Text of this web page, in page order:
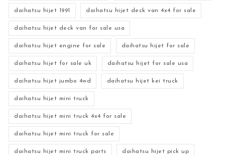
daihatsu hijet 1991 daihatsu hijet deck van 4x4 for sale
daihatsu hijet deck van for sale usa
daihatsu hijet engine for sale daihatsu hijet for sale
daihatsu hijet for sale uk daihatsu hijet for sale usa
daihatsu hijet jumbo 4wd daihatsu hijet kei truck
daihatsu hijet mini truck
daihatsu hijet mini truck 4x4 for sale
daihatsu hijet mini truck for sale
daihatsu hijet mini truck parts daihatsu hijet pick up